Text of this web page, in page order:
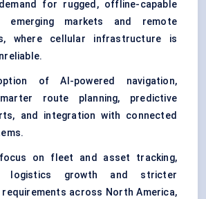
for rugged, offline-capable
emerging markets and remote
where cellular infrastructure is
of AI-powered navigation,
route planning, predictive
and integration with connected
focus on fleet and asset tracking,
logistics growth and stricter
requirements across North America,